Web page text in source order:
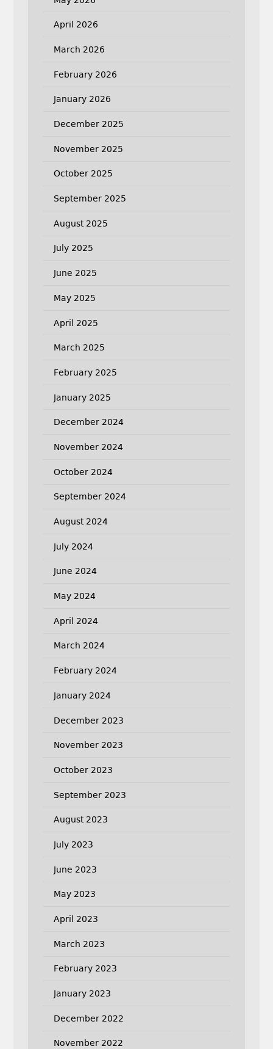
April 2026
March 2026
February 2026
January 2026
December 2025
November 2025
October 2025
September 2025
August 2025
July 2025
June 2025
May 2025
April 2025
March 2025
February 2025
January 2025
December 2024
November 2024
October 2024
September 2024
August 2024
July 2024
June 2024
May 2024
April 2024
March 2024
February 2024
January 2024
December 2023
November 2023
October 2023
September 2023
August 2023
July 2023
June 2023
May 2023
April 2023
March 2023
February 2023
January 2023
December 2022
November 2022